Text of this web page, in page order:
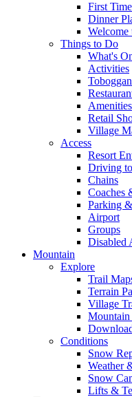
First
Dinner
Things to Do
What's
Activities
Amenities
Retail
Village
Access
Resort
Driving
Chains
Coaches
Parking
Airport
Groups
Disabled
Mountain
Explore
Trail
Terrain
Village
Mountain
Conditions
Snow
Weather
Snow
Lifts &